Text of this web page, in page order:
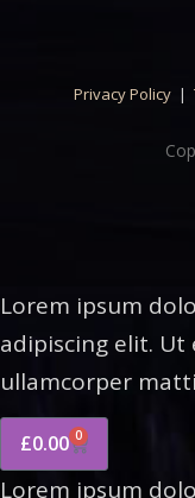
Privacy Policy|
Lorem ipsum
adipiscing elit.
ullamcorper
£0.00 0
Lorem ipsum